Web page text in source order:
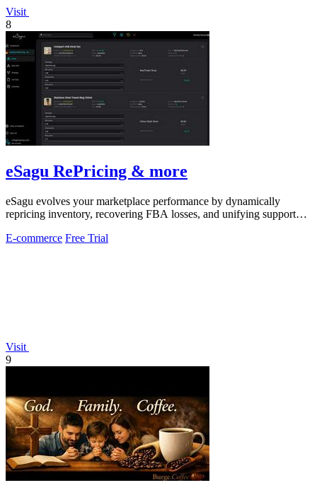
Visit
8
eSagu RePricing & more
eSagu evolves your marketplace performance by dynamically
repricing inventory, recovering FBA losses, and unifying support
E-commerce Free Trial
Visit
9